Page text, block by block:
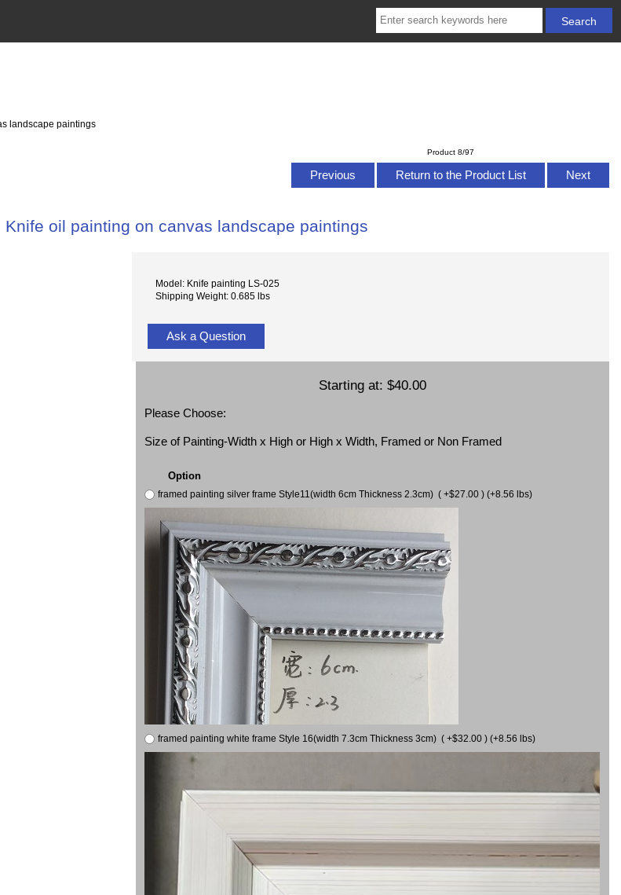
landscape paintings
Product 8/97
Previous Return to the Product List Next
Knife oil painting on canvas landscape paintings
Model: Knife painting LS-025
Shipping Weight: 0.685 lbs
Ask a Question
Starting at: $40.00
Please Choose:
Size of Painting-Width x High or High x Width, Framed or Non Framed
Option
framed painting silver frame Style11(width 6cm Thickness 2.3cm) ( +$27.00 ) (+8.56 lbs)
framed painting white frame Style 16(width 7.3cm Thickness 3cm) ( +$32.00 ) (+8.56 lbs)